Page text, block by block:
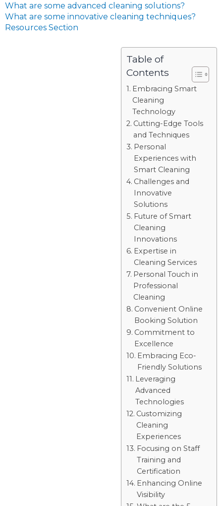
What are some advanced cleaning solutions?
What are some innovative cleaning techniques?
Resources Section
Table of
Contents
Embracing Smart
Cleaning
Technology
Cutting-Edge Tools
and Techniques
Personal
Experiences with
Smart Cleaning
Challenges and
Innovative
Solutions
Future of Smart
Cleaning
Innovations
Expertise in
Cleaning Services
Personal Touch in
Professional
Cleaning
Convenient Online
Booking Solution
Commitment to
Excellence
Embracing Eco-
Friendly Solutions
Leveraging
Advanced
Technologies
Customizing
Cleaning
Experiences
Focusing on Staff
Training and
Certification
Enhancing Online
Visibility